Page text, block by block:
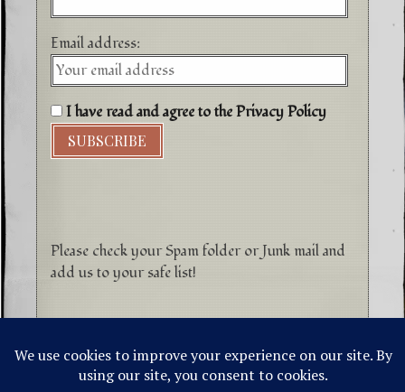
Email address:
I have read and agree to the Privacy Policy
Please check your Spam folder or Junk mail and
add us to your safe list!
©1996-2026 Higher Energy Spirit Art and